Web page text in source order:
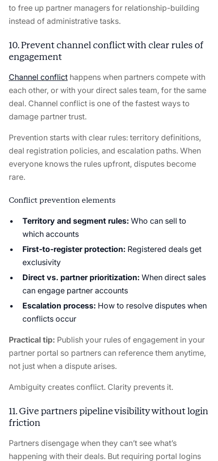
to free up partner managers for relationship-building
instead of administrative tasks.
10. Prevent channel conflict with clear rules of
engagement
Channel conflicthappens when partners compete with
each other, or with your direct sales team, for the same
deal. Channel conflict is one of the fastest ways to
damage partner trust.
Prevention starts with clear rules: territory definitions,
deal registration policies, and escalation paths. When
everyone knows the rules upfront, disputes become
rare.
Conflict prevention elements
Territory and segment rules: Who can sell to
which accounts
First-to-register protection: Registered deals get
exclusivity
Direct vs. partner prioritization: When direct sales
can engage partner accounts
Escalation process: How to resolve disputes when
conflicts occur
Practical tip: Publish your rules of engagement in your
partner portal so partners can reference them anytime,
not just when a dispute arises.
Ambiguity creates conflict. Clarity prevents it.
11. Give partners pipeline visibility without login
friction
Partners disengage when they can’t see what’s
happening with their deals. But requiring portal logins